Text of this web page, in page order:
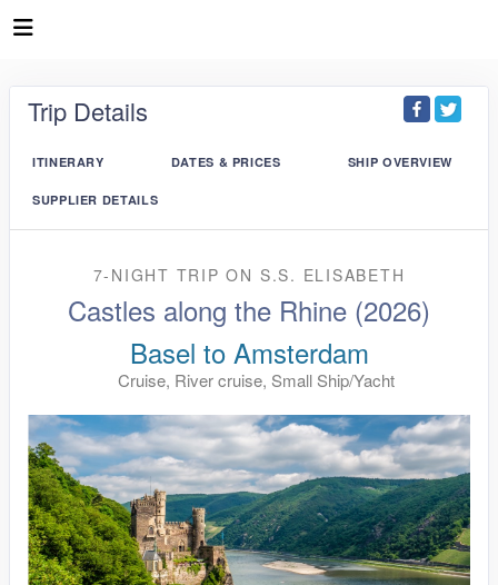
Trip Details
ITINERARY DATES & PRICES SHIP OVERVIEW
SUPPLIER DETAILS
7-NIGHT TRIPON S.S. ELISABETH
Castles along the Rhine (2026)
Basel to Amsterdam
Cruise, River cruise, Small Ship/Yacht